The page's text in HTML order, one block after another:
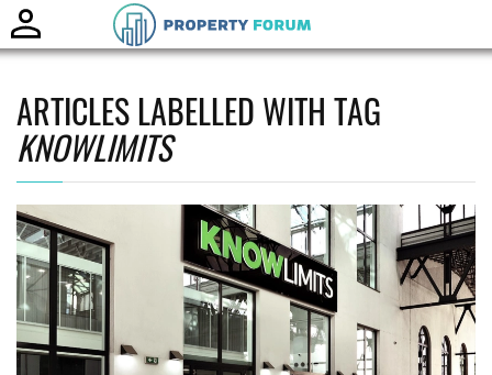
ARTICLES LABELLED WITH TAG
KNOWLIMITS